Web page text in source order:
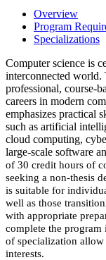
Overview
Program
Specializations
Computer science is
interconnected world.
professional, course-
careers in modern
emphasizes practical
such as artificial
cloud computing,
large-scale software
of 30 credit hours of
seeking a non-thesis
is suitable for
well as those
with appropriate
complete the program
of specialization allow
interests.